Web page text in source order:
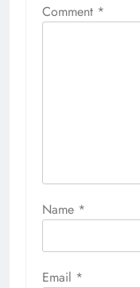
Comment *
Name *
Email *